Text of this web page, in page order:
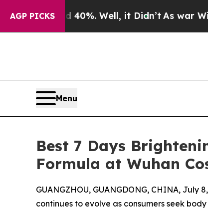
AGP PICKS
40%. Well, it Didn’t As war With Iran
Menu
Best 7 Days
Formula at Wuhan
GUANGZHOU, GUANGDONG, CHINA, July
continues to evolve as consumers seek